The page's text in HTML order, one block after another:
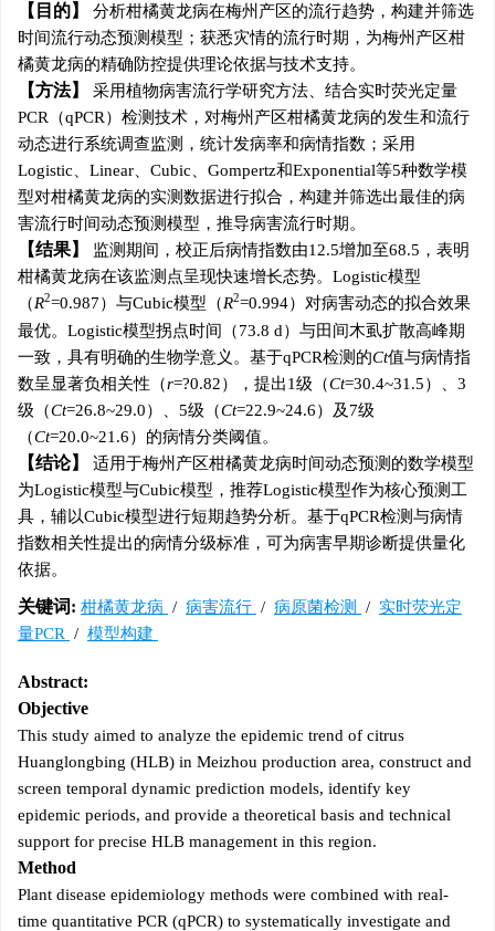
目的
分析柑橘黄龙病在梅州产区的流行趋势，构建并筛选
时间流行动态预测模型；获悉灾情的流行时期，为梅州产区柑
橘黄龙病的精确防控提供理论依据与技术支持。
方法
采用植物病害流行学研究方法、结合实时荧光定量
PCR（qPCR）检测技术，对梅州产区柑橘黄龙病的发生和流行
动态进行系统调查监测，统计发病率和病情指数；采用
Logistic、Linear、Cubic、Gompertz和Exponential等5种数学模
型对柑橘黄龙病的实测数据进行拟合，构建并筛选出最佳的病
害流行时间动态预测模型，推导病害流行时期。
结果
监测期间，校正后病情指数由12.5增加至68.5，表明
柑橘黄龙病在该监测点呈现快速增长态势。Logistic模型
（R2=0.987）与Cubic模型（R2=0.994）对病害动态的拟合效果
最优。Logistic模型拐点时间（73.8 d）与田间木虱扩散高峰期
一致，具有明确的生物学意义。基于qPCR检测的Ct值与病情指
数呈显著负相关性（r=?0.82），提出1级（Ct=30.4~31.5）、3
级（Ct=26.8~29.0）、5级（Ct=22.9~24.6）及7级
（Ct=20.0~21.6）的病情分类阈值。
结论
适用于梅州产区柑橘黄龙病时间动态预测的数学模型
为Logistic模型与Cubic模型，推荐Logistic模型作为核心预测工
具，辅以Cubic模型进行短期趋势分析。基于qPCR检测与病情
指数相关性提出的病情分级标准，可为病害早期诊断提供量化
依据。
关键词: 柑橘黄龙病 / 病害流行 / 病原菌检测 / 实时荧光定
量PCR / 模型构建
Abstract:
Objective
This study aimed to analyze the epidemic trend of citrus
Huanglongbing (HLB) in Meizhou production area, construct and
screen temporal dynamic prediction models, identify key
epidemic periods, and provide a theoretical basis and technical
support for precise HLB management in this region.
Method
Plant disease epidemiology methods were combined with real-
time quantitative PCR (qPCR) to systematically investigate and